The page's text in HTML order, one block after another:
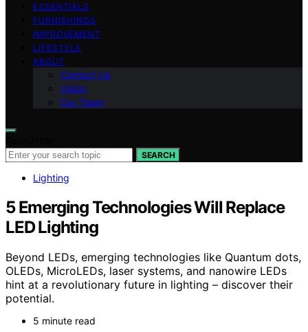
ESSENTIALS
FURNISHINGS
IMPROVEMENT
LIFESTYLE
ABOUT
Contact Us
Vision
Our Team
SEARCH
Lighting
5 Emerging Technologies Will Replace
LED Lighting
Beyond LEDs, emerging technologies like Quantum dots,
OLEDs, MicroLEDs, laser systems, and nanowire LEDs
hint at a revolutionary future in lighting – discover their
potential.
5 minute read